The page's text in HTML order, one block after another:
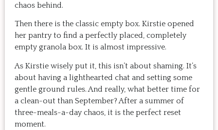
chaos behind.
Then there is the classic empty box. Kirstie opened
her pantry to find a perfectly placed, completely
empty granola box. It is almost impressive.
As Kirstie wisely put it, this isn’t about shaming. It’s
about having a lighthearted chat and setting some
gentle ground rules. And really, what better time for
a clean-out than September? After a summer of
three-meals-a-day chaos, it is the perfect reset
moment.